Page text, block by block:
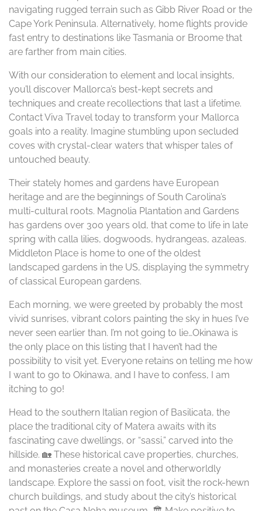
navigating rugged terrain such as Gibb River Road or the
Cape York Peninsula. Alternatively, home flights provide
fast entry to destinations like Tasmania or Broome that
are farther from main cities.
With our consideration to element and local insights,
you’ll discover Mallorca’s best-kept secrets and
techniques and create recollections that last a lifetime.
Contact Viva Travel today to transform your Mallorca
goals into a reality. Imagine stumbling upon secluded
coves with crystal-clear waters that whisper tales of
untouched beauty.
Their stately homes and gardens have European
heritage and are the beginnings of South Carolina’s
multi-cultural roots. Magnolia Plantation and Gardens
has gardens over 300 years old, that come to life in late
spring with calla lilies, dogwoods, hydrangeas, azaleas.
Middleton Place is home to one of the oldest
landscaped gardens in the US, displaying the symmetry
of classical European gardens.
Each morning, we were greeted by probably the most
vivid sunrises, vibrant colors painting the sky in hues I’ve
never seen earlier than. I’m not going to lie…Okinawa is
the only place on this listing that I haven’t had the
possibility to visit yet. Everyone retains on telling me how
I want to go to Okinawa, and I have to confess, I am
itching to go!
Head to the southern Italian region of Basilicata, the
place the traditional city of Matera awaits with its
fascinating cave dwellings, or “sassi,” carved into the
hillside. 🏡 These historical cave properties, churches,
and monasteries create a novel and otherworldly
landscape. Explore the sassi on foot, visit the rock-hewn
church buildings, and study about the city’s historical